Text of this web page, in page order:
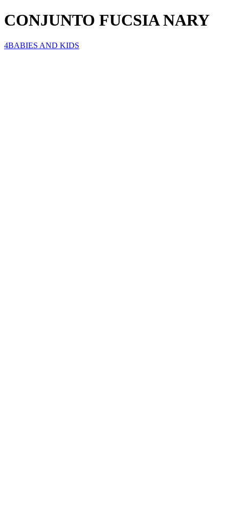
CONJUNTO FUCSIA NARY
4BABIES AND KIDS